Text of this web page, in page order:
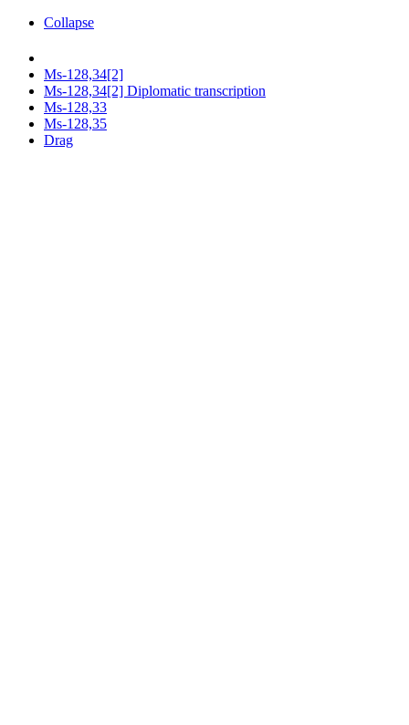
Collapse
Ms-128,34[2]
Ms-128,34[2] Diplomatic transcription
Ms-128,33
Ms-128,35
Drag